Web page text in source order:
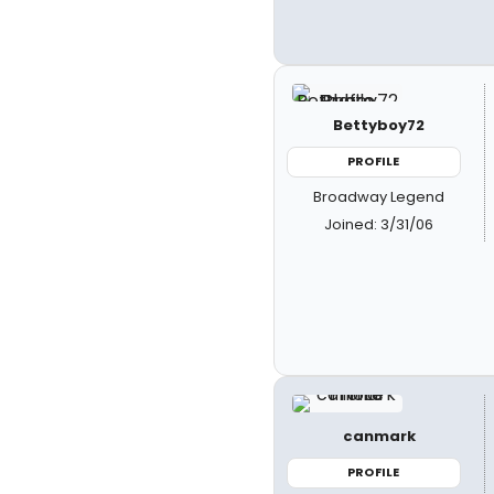
Bettyboy72
PROFILE
Broadway Legend
Joined: 3/31/06
canmark
PROFILE